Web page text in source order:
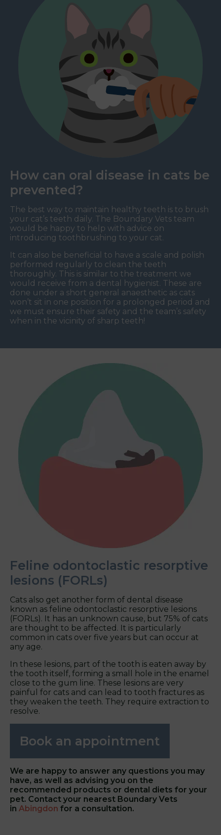
How can oral disease in cats be
prevented?
The best way to maintain healthy teeth is to brush
your cat’s teeth daily. The Boundary Vets team
would be happy to help with advice on
introducing toothbrushing to your cat.
It can also be beneficial to have a scale and polish
performed regularly to clean the teeth
thoroughly. This is similar to the treatment we
would receive from a dental hygienist. These are
done under a short general anaesthetic as cats
won’t sit in one position for a prolonged period and
we must ensure their safety and the team’s safety
when in the vicinity of sharp teeth!
Feline odontoclastic resorptive
lesions (FORLs)
Cats also get another form of dental disease
known as feline odontoclastic resorptive lesions
(FORLs). It has an unknown cause, but 75% of cats
are thought to be affected. It is particularly
common in cats over five years but can occur at
any age.
In these lesions, part of the tooth is eaten away by
the tooth itself, forming a small hole in the enamel
close to the gum line. These lesions are very
painful for cats and can lead to tooth fractures as
they weaken the teeth. They require extraction to
resolve.
Book an appointment
We are happy to answer any questions you may
have, as well as advising you on the
recommended products or dental diets for your
pet. Contact your nearest Boundary Vets
in Abingdon for a consultation.